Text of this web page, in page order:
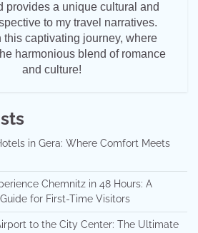
provides a unique cultural and
to my travel narratives.
this captivating journey, where
harmonious blend of romance
and culture!
in Gera: Where Comfort Meets
Chemnitz in 48 Hours: A
for First-Time Visitors
to the City Center: The Ultimate